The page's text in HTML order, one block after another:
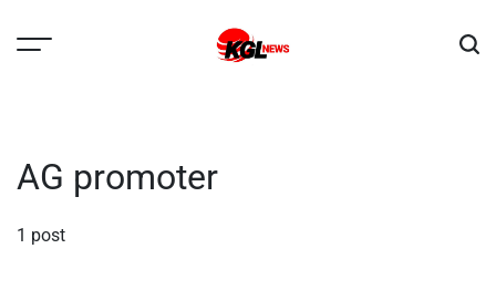
AG promoter
1 post